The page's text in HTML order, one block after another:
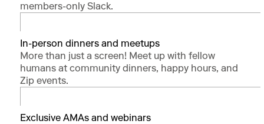
members-only Slack.
In-person dinners and meetups
More than just a screen! Meet up with fellow
humans at community dinners, happy hours, and
Zip events.
Exclusive AMAs and webinars